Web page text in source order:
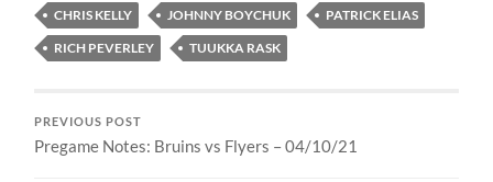
CHRIS KELLY JOHNNY BOYCHUK
PATRICK ELIAS
RICH PEVERLEY
TUUKKA RASK
PREVIOUS POST
Pregame Notes: Bruins vs Flyers – 04/10/21